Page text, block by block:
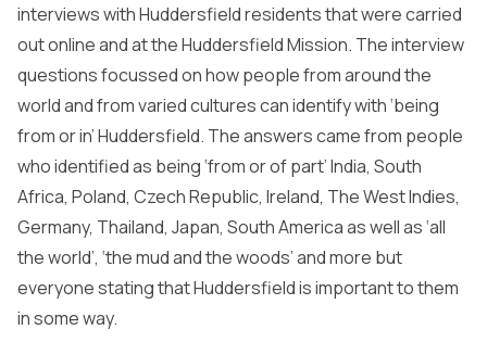
interviews with Huddersfield residents that were carried
out online and at the Huddersfield Mission. The interview
questions focussed on how people from around the
world and from varied cultures can identify with ‘being
from or in’ Huddersfield. The answers came from people
who identified as being ‘from or of part’ India, South
Africa, Poland, Czech Republic, Ireland, The West Indies,
Germany, Thailand, Japan, South America as well as ‘all
the world’, ‘the mud and the woods’ and more but
everyone stating that Huddersfield is important to them
in some way.